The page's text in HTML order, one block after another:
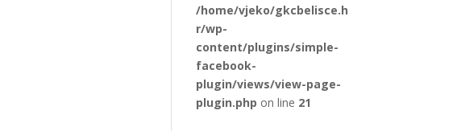
/home/vjeko/gkcbelisce.h
r/wp-
content/plugins/simple-
facebook-
plugin/views/view-page-
plugin.php on line 21